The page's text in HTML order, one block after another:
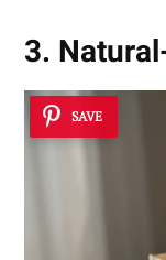
3.
SAVE